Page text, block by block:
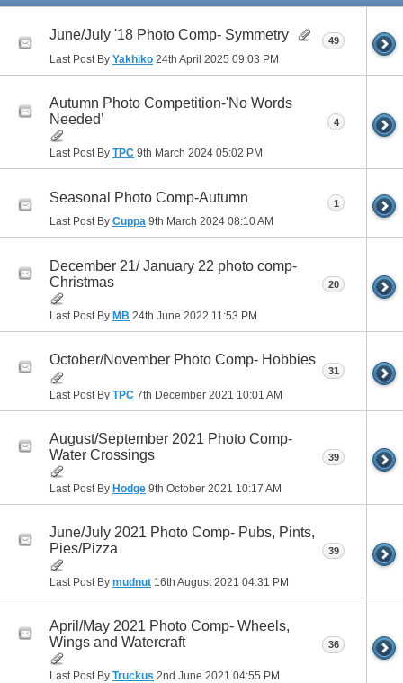
June/July '18 Photo Comp- Symmetry
Last Post By Yakhiko 24th April 2025 09:03 PM
49
Autumn Photo Competition-'No Words
Needed’
Last Post By TPC 9th March 2024 05:02 PM
4
Seasonal Photo Comp-Autumn
Last Post By Cuppa 9th March 2024 08:10 AM
1
December 21/ January 22 photo comp-
Christmas
Last Post By MB 24th June 2022 11:53 PM
20
October/November Photo Comp- Hobbies
Last Post By TPC 7th December 2021 10:01 AM
31
August/September 2021 Photo Comp-
Water Crossings
Last Post By Hodge 9th October 2021 10:17 AM
39
June/July 2021 Photo Comp- Pubs, Pints,
Pies/Pizza
Last Post By mudnut 16th August 2021 04:31 PM
39
April/May 2021 Photo Comp- Wheels,
Wings and Watercraft
Last Post By Truckus 2nd June 2021 04:55 PM
36